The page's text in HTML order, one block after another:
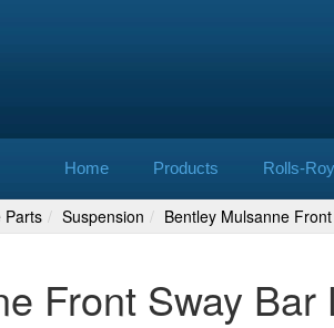
Home Products Rolls-
Parts Suspension Bentley Mulsanne
Front Sway